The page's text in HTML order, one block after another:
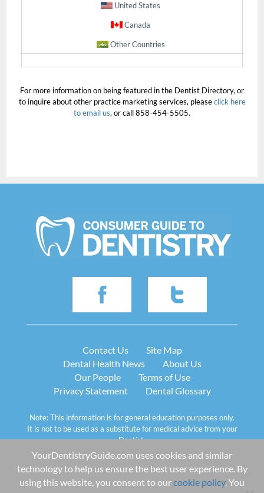
United States
Canada
Other Countries
For more information on being featured in the Dentist Directory, or
to inquire about other practice marketing services, pleaseclick here
to email us, or call 858-454-5505.
Contact Us
Site Map
Dental Health News
About Us
Our People
Terms of Use
Privacy Statement
Dental Glossary
Note: This information is for general education purposes only.
It is not to be used as a substitute for medical advice from your
Dentist.
© 2013-2026 Ceatus Media Group LLC
Images and text on this site belong to Ceatus Media Group.
Copying or reproducing any text or graphics from this website
is strictly prohibited by copyright law.
YourDentistryGuide.com uses cookies and similar
technology to help us ensure the best user experience. By
using this website, you consent to ourcookie policy. You